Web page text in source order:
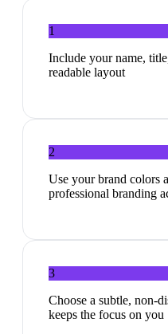
1
Include your name,
readable layout
2
Use your brand colors
professional branding
3
Choose a subtle, non-
keeps the focus on you